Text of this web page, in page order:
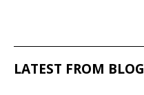
LATEST FROM BLOG